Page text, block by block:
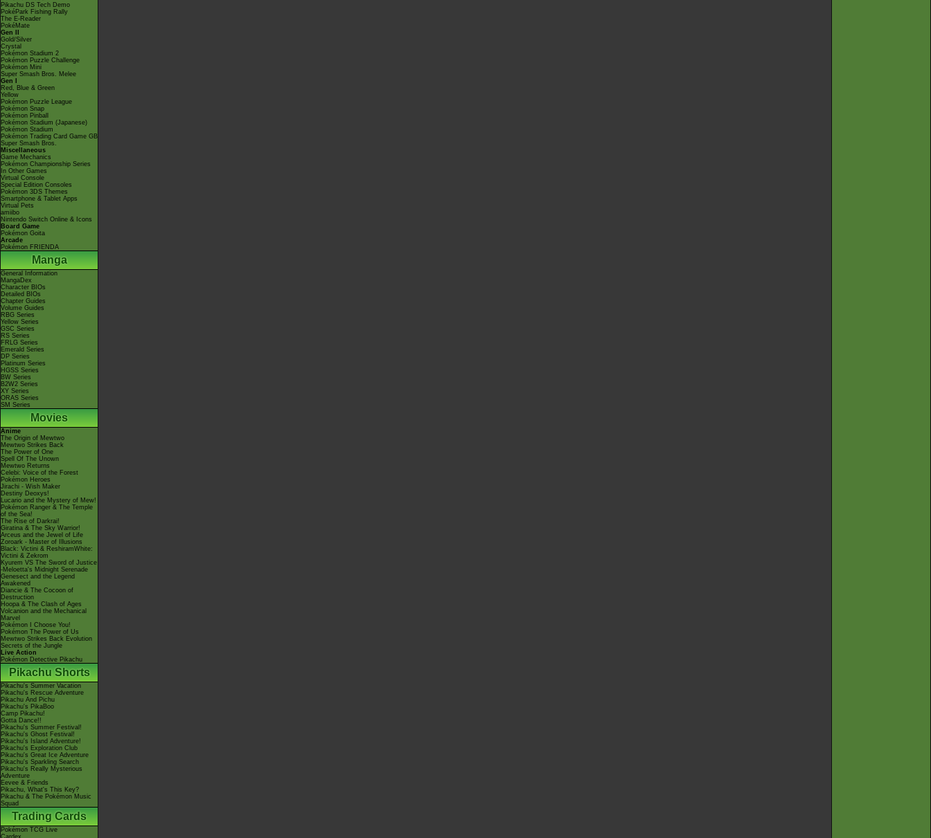
Pikachu DS Tech Demo
PokéPark Fishing Rally
The E-Reader
PokéMate
Gen II
Gold/Silver
Crystal
Pokémon Stadium 2
Pokémon Puzzle Challenge
Pokémon Mini
Super Smash Bros. Melee
Gen I
Red, Blue & Green
Yellow
Pokémon Puzzle League
Pokémon Snap
Pokémon Pinball
Pokémon Stadium (Japanese)
Pokémon Stadium
Pokémon Trading Card Game GB
Super Smash Bros.
Miscellaneous
Game Mechanics
Pokémon Championship Series
In Other Games
Virtual Console
Special Edition Consoles
Pokémon 3DS Themes
Smartphone & Tablet Apps
Virtual Pets
amiibo
Nintendo Switch Online & Icons
Board Game
Pokémon Goita
Arcade
Pokémon FRIENDA
Manga
General Information
MangaDex
Character BIOs
Detailed BIOs
Chapter Guides
Volume Guides
RBG Series
Yellow Series
GSC Series
RS Series
FRLG Series
Emerald Series
DP Series
Platinum Series
HGSS Series
BW Series
B2W2 Series
XY Series
ORAS Series
SM Series
Movies
Anime
The Origin of Mewtwo
Mewtwo Strikes Back
The Power of One
Spell Of The Unown
Mewtwo Returns
Celebi: Voice of the Forest
Pokémon Heroes
Jirachi - Wish Maker
Destiny Deoxys!
Lucario and the Mystery of Mew!
Pokémon Ranger & The Temple
of the Sea!
The Rise of Darkrai!
Giratina & The Sky Warrior!
Arceus and the Jewel of Life
Zoroark - Master of Illusions
Black: Victini & ReshiramWhite:
Victini & Zekrom
Kyurem VS The Sword of Justice
-Meloetta's Midnight Serenade
Genesect and the Legend
Awakened
Diancie & The Cocoon of
Destruction
Hoopa & The Clash of Ages
Volcanion and the Mechanical
Marvel
Pokémon I Choose You!
Pokémon The Power of Us
Mewtwo Strikes Back Evolution
Secrets of the Jungle
Live Action
Pokémon Detective Pikachu
Pikachu Shorts
Pikachu's Summer Vacation
Pikachu's Rescue Adventure
Pikachu And Pichu
Pikachu's PikaBoo
Camp Pikachu!
Gotta Dance!!
Pikachu's Summer Festival!
Pikachu's Ghost Festival!
Pikachu's Island Adventure!
Pikachu's Exploration Club
Pikachu's Great Ice Adventure
Pikachu's Sparkling Search
Pikachu's Really Mysterious
Adventure
Eevee & Friends
Pikachu, What's This Key?
Pikachu & The Pokémon Music
Squad
Trading Cards
Pokémon TCG Live
Cardex